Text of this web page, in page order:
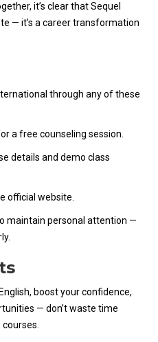
it’s clear that Sequel
— it’s a career transformation
through any of these
a free counseling session.
details and demo class
official website.
maintain personal attention —
boost your confidence,
— don’t waste time